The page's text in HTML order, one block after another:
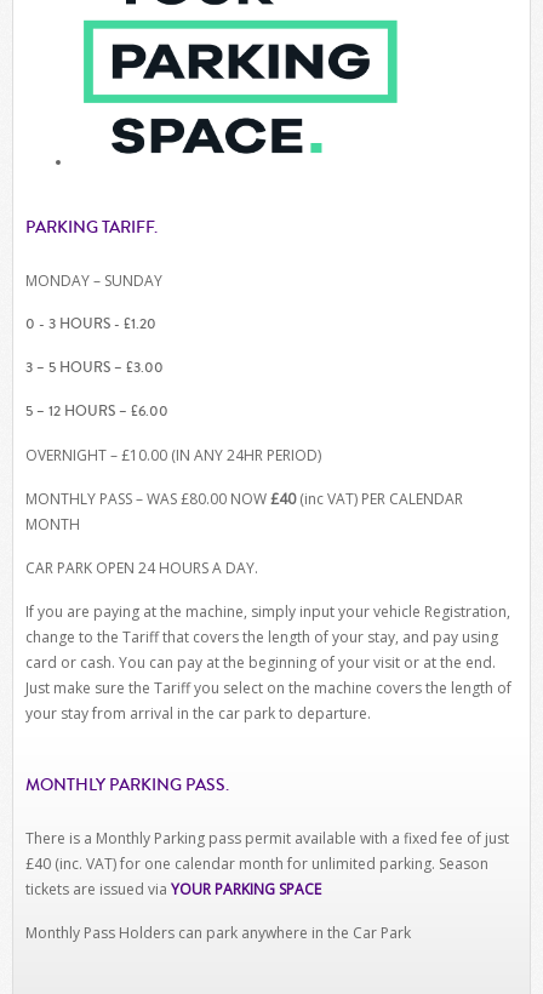
PARKING TARIFF.
MONDAY – SUNDAY
0 - 3 HOURS - £1.20
3 – 5 HOURS – £3.00
5 – 12 HOURS – £6.00
OVERNIGHT – £10.00 (IN ANY 24HR PERIOD)
MONTHLY PASS – WAS £80.00 NOW£40(inc VAT) PER CALENDAR
MONTH
CAR PARK OPEN 24 HOURS A DAY.
If you are paying at the machine, simply input your vehicle Registration,
change to the Tariff that covers the length of your stay, and pay using
card or cash. You can pay at the beginning of your visit or at the end.
Just make sure the Tariff you select on the machine covers the length of
your stay from arrival in the car park to departure.
MONTHLY PARKING PASS.
There is a Monthly Parking pass permit available with a fixed fee of just
£40 (inc. VAT) for one calendar month for unlimited parking. Season
tickets are issued via YOUR PARKING SPACE
Monthly Pass Holders can park anywhere in the Car Park